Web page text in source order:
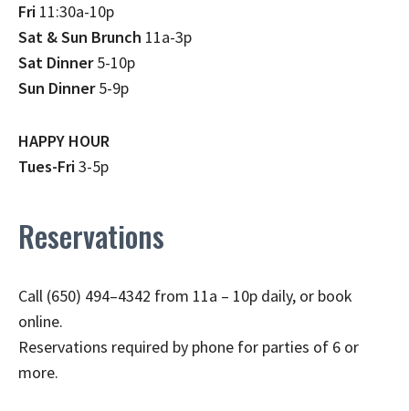
Fri 11:30a-10p
Sat & Sun Brunch 11a-3p
Sat Dinner5-10p
Sun Dinner5-9p
HAPPY HOUR
Tues-Fri3-5p
Reservations
Call (650) 494–4342 from 11a – 10p daily, or book
online.
Reservations required by phone for parties of 6 or
more.